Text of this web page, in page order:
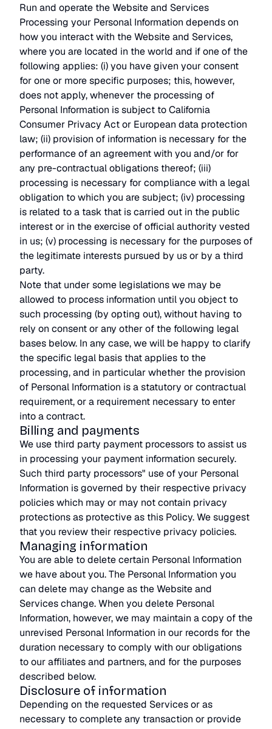
Run and operate the Website and Services
Processing your Personal Information depends on
how you interact with the Website and Services,
where you are located in the world and if one of the
following applies: (i) you have given your consent
for one or more specific purposes; this, however,
does not apply, whenever the processing of
Personal Information is subject to California
Consumer Privacy Act or European data protection
law; (ii) provision of information is necessary for the
performance of an agreement with you and/or for
any pre-contractual obligations thereof; (iii)
processing is necessary for compliance with a legal
obligation to which you are subject; (iv) processing
is related to a task that is carried out in the public
interest or in the exercise of official authority vested
in us; (v) processing is necessary for the purposes of
the legitimate interests pursued by us or by a third
party.
Note that under some legislations we may be
allowed to process information until you object to
such processing (by opting out), without having to
rely on consent or any other of the following legal
bases below. In any case, we will be happy to clarify
the specific legal basis that applies to the
processing, and in particular whether the provision
of Personal Information is a statutory or contractual
requirement, or a requirement necessary to enter
into a contract.
Billing and payments
We use third party payment processors to assist us
in processing your payment information securely.
Such third party processors" use of your Personal
Information is governed by their respective privacy
policies which may or may not contain privacy
protections as protective as this Policy. We suggest
that you review their respective privacy policies.
Managing information
You are able to delete certain Personal Information
we have about you. The Personal Information you
can delete may change as the Website and
Services change. When you delete Personal
Information, however, we may maintain a copy of the
unrevised Personal Information in our records for the
duration necessary to comply with our obligations
to our affiliates and partners, and for the purposes
described below.
Disclosure of information
Depending on the requested Services or as
necessary to complete any transaction or provide